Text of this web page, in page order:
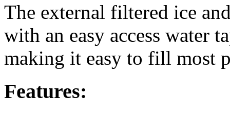
The external filtered ice
with an easy access water
making it easy to fill most
Features: